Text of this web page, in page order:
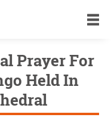
Prayer For
Held In